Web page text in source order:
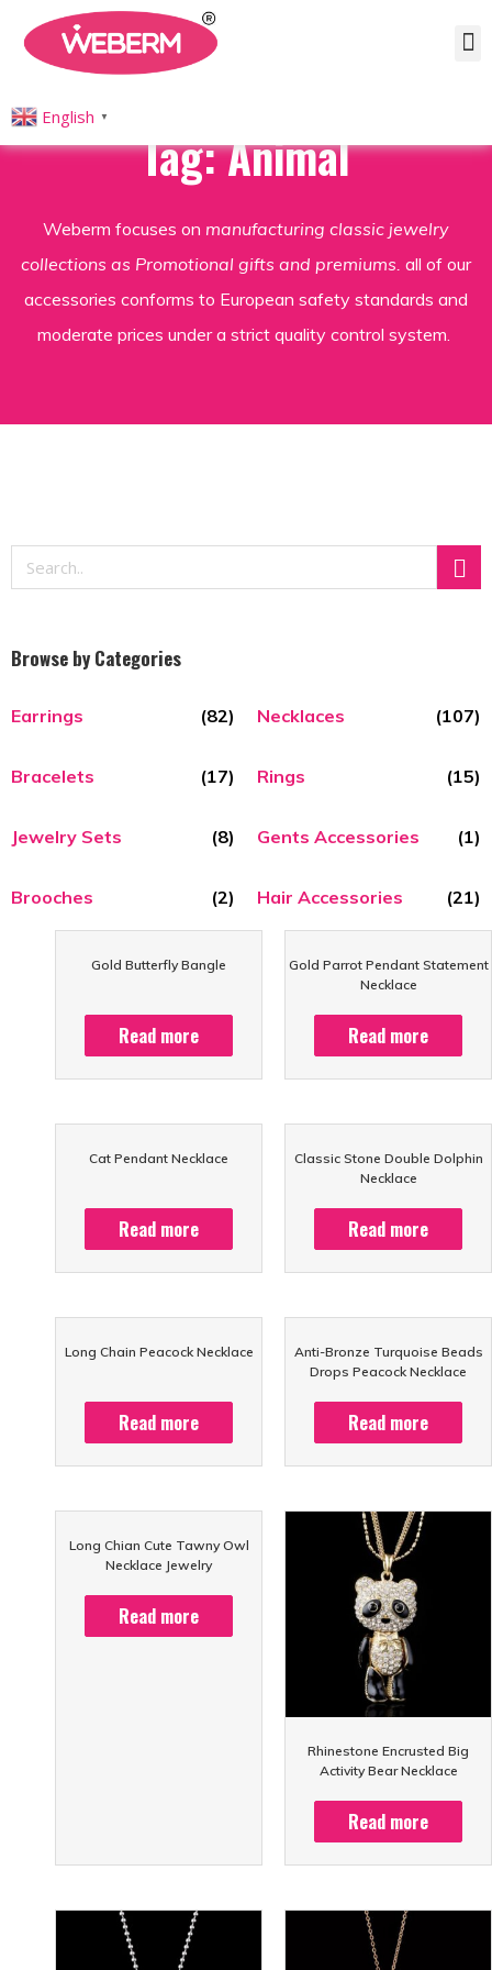
English ▼
Tag: Animal
Weberm focuses on manufacturing classic jewelry
collections as Promotional gifts and premiums. all of our
accessories conforms to European safety standards and
moderate prices under a strict quality control system.
Browse by Categories
Earrings (82) Necklaces (107)
Bracelets (17) Rings (15)
Jewelry Sets (8) Gents Accessories (1)
Brooches (2) Hair Accessories (21)
Gold Butterfly Bangle
Read more
Gold Parrot Pendant Statement
Necklace
Read more
Cat Pendant Necklace
Read more
Classic Stone Double Dolphin
Necklace
Read more
Long Chain Peacock Necklace
Read more
Anti-Bronze Turquoise Beads
Drops Peacock Necklace
Read more
Long Chian Cute Tawny Owl
Necklace Jewelry
Read more
Rhinestone Encrusted Big
Activity Bear Necklace
Read more